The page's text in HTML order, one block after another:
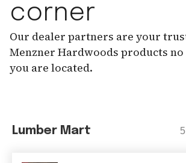
corner
Our dealer partners are your
Menzner Hardwoods products
you are located.
Lumber Mart